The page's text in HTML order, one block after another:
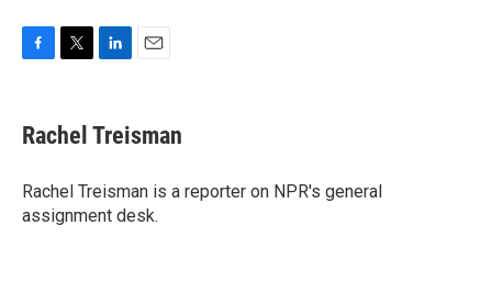
e
b
o
k
t
t
r
k
e
I
n
i
l
Rachel Treisman
Rachel Treisman is a reporter on NPR's general
assignment desk.